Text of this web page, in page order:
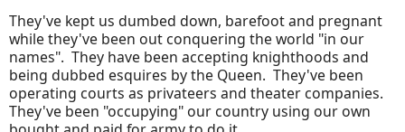
They've kept us dumbed down, barefoot and pregnant
while they've been out conquering the world "in our
names". They have been accepting knighthoods and
being dubbed esquires by the Queen. They've been
operating courts as privateers and theater companies.
They've been "occupying" our country using our own